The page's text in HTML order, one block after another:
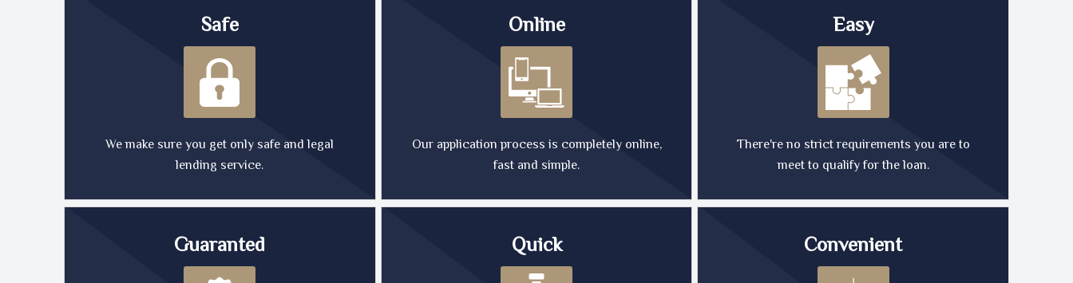
Safe
We make sure you get only safe and legal
lending service.
Online
Our application process is completely online,
fast and simple.
Easy
There're no strict requirements you are to
meet to qualify for the loan.
Guaranted Quick Convenient